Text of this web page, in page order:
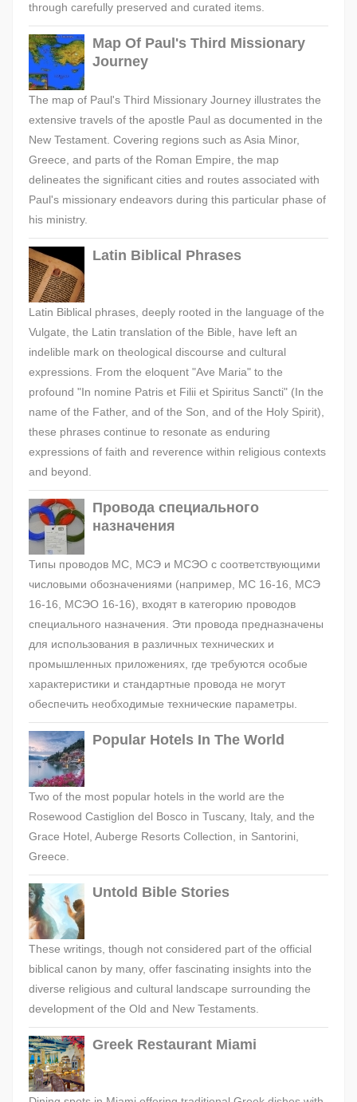
through carefully preserved and curated items.
Map Of Paul's Third Missionary
Journey
The map of Paul's Third Missionary Journey illustrates the
extensive travels of the apostle Paul as documented in the
New Testament. Covering regions such as Asia Minor,
Greece, and parts of the Roman Empire, the map
delineates the significant cities and routes associated with
Paul's missionary endeavors during this particular phase of
his ministry.
Latin Biblical Phrases
Latin Biblical phrases, deeply rooted in the language of the
Vulgate, the Latin translation of the Bible, have left an
indelible mark on theological discourse and cultural
expressions. From the eloquent "Ave Maria" to the
profound "In nomine Patris et Filii et Spiritus Sancti" (In the
name of the Father, and of the Son, and of the Holy Spirit),
these phrases continue to resonate as enduring
expressions of faith and reverence within religious contexts
and beyond.
Провода специального
назначения
Типы проводов МС, МСЭ и МСЭО с соответствующими
числовыми обозначениями (например, МС 16-16, МСЭ
16-16, МСЭО 16-16), входят в категорию проводов
специального назначения. Эти провода предназначены
для использования в различных технических и
промышленных приложениях, где требуются особые
характеристики и стандартные провода не могут
обеспечить необходимые технические параметры.
Popular Hotels In The World
Two of the most popular hotels in the world are the
Rosewood Castiglion del Bosco in Tuscany, Italy, and the
Grace Hotel, Auberge Resorts Collection, in Santorini,
Greece.
Untold Bible Stories
These writings, though not considered part of the official
biblical canon by many, offer fascinating insights into the
diverse religious and cultural landscape surrounding the
development of the Old and New Testaments.
Greek Restaurant Miami